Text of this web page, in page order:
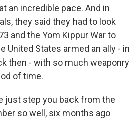
an incredible pace. And in
they said they had to look
and the Yom Kippur War to
United States armed an ally - in
then - with so much weaponry
of time.
just step you back from the
so well, six months ago